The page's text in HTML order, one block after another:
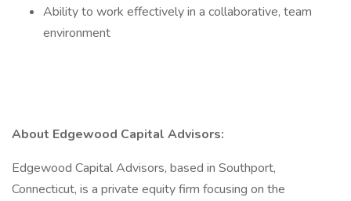
Ability to work effectively in a collaborative, team
environment
About Edgewood Capital Advisors:
Edgewood Capital Advisors, based in Southport,
Connecticut, is a private equity firm focusing on the